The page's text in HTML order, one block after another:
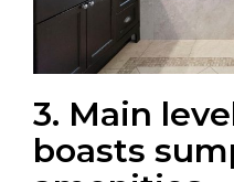
3. Main
boasts